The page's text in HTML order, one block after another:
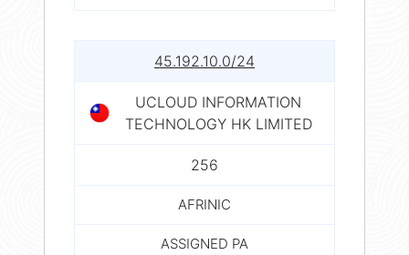
45.192.10.0/24
UCLOUD INFORMATION
TECHNOLOGY HK LIMITED
256
AFRINIC
ASSIGNED PA